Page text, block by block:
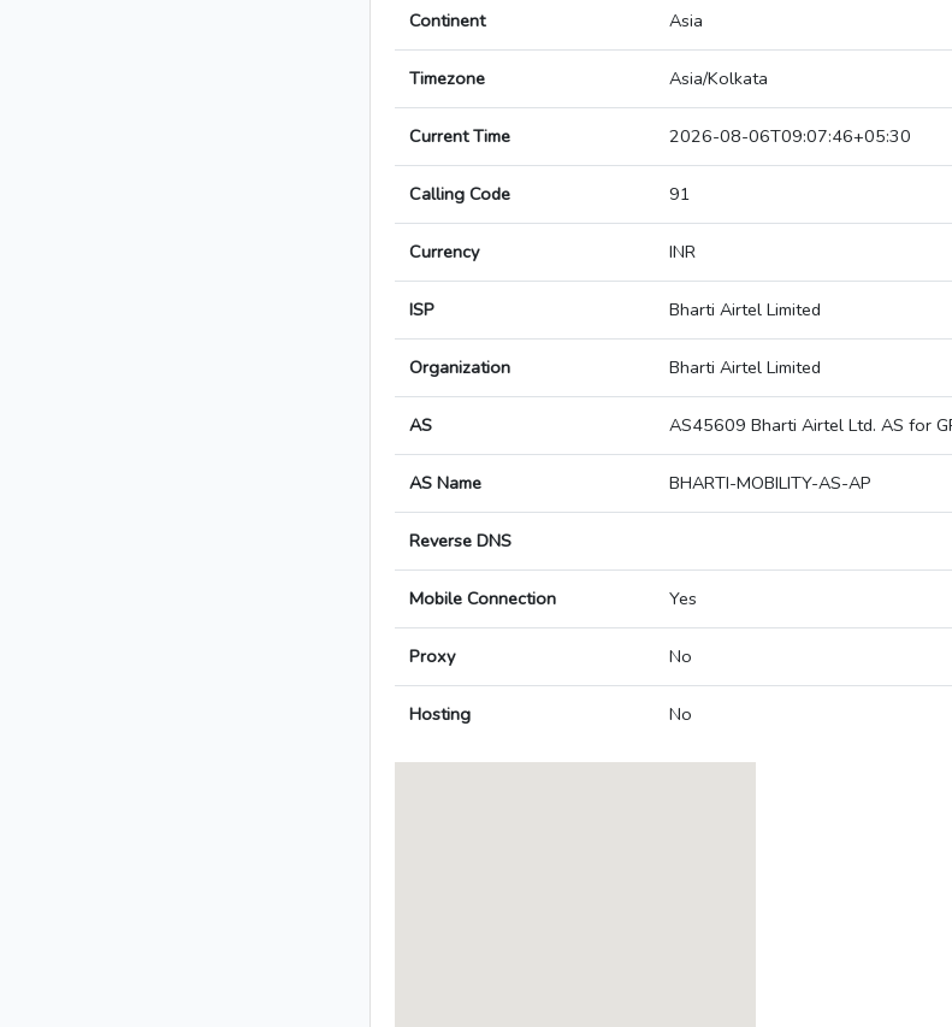
Continent Asia
Timezone Asia/Kolkata
Current Time 2026-08-06T09:07:46+05:30
Calling Code 91
Currency INR
ISP Bharti Airtel Limited
Organization Bharti Airtel Limited
AS AS45609 Bharti Airtel Ltd. AS for
AS Name BHARTI-MOBILITY-AS-AP
Reverse DNS
Mobile Connection Yes
Proxy No
Hosting No